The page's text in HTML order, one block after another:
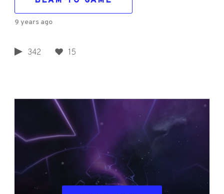
9 years ago
342 15